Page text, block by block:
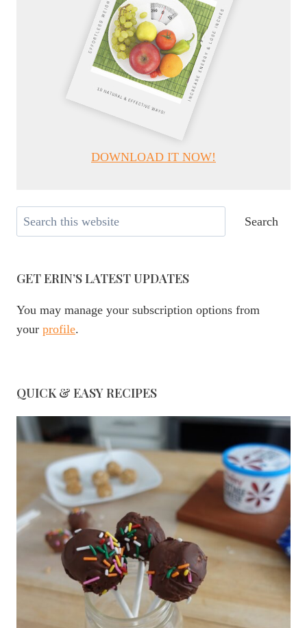
DOWNLOAD IT NOW!
Search Search
GET ERIN’S LATEST UPDATES
You may manage your subscription options from
your profile.
QUICK & EASY RECIPES